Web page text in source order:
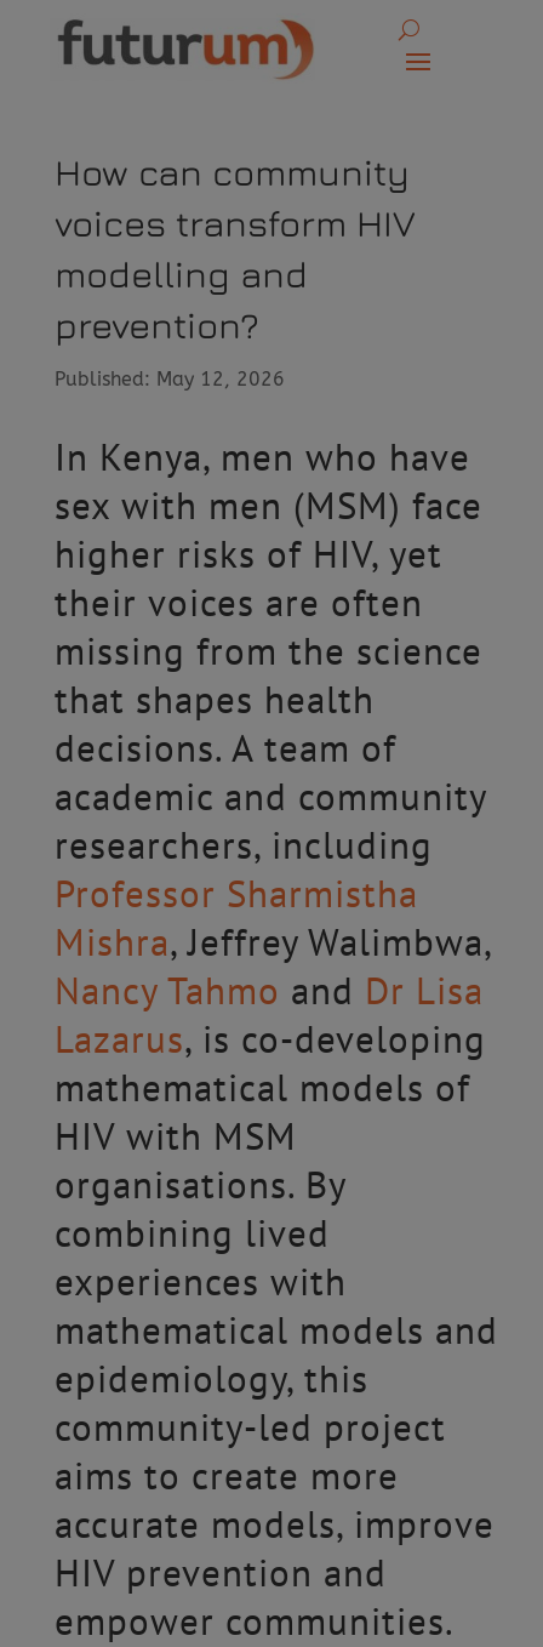
How can community
voices transform HIV
modelling and
prevention?
Published: May 12, 2026
In Kenya, men who have
sex with men (MSM) face
higher risks of HIV, yet
their voices are often
missing from the science
that shapes health
decisions. A team of
academic and community
researchers, including
Professor Sharmistha
Mishra, Jeffrey Walimbwa,
Nancy Tahmo and Dr Lisa
Lazarus, is co-developing
mathematical models of
HIV with MSM
organisations. By
combining lived
experiences with
mathematical models and
epidemiology, this
community-led project
aims to create more
accurate models, improve
HIV prevention and
empower communities.